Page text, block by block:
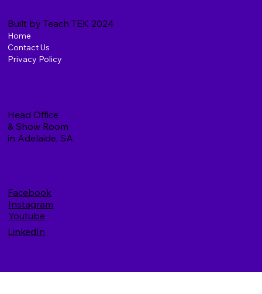
Built by Teach TEK 2024
Facebook
Instagram
Youtube
LinkedIn
Home
Contact Us
Privacy Policy
Head Office
& Show Room
in Adelaide, SA